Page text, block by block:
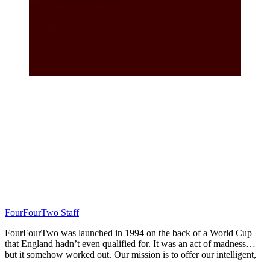
FourFourTwo Staff
FourFourTwo was launched in 1994 on the back of a World Cup
that England hadn’t even qualified for. It was an act of madness…
but it somehow worked out. Our mission is to offer our intelligent,